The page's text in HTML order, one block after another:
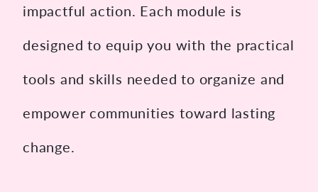
impactful action. Each module is
designed to equip you with the practical
tools and skills needed to organize and
empower communities toward lasting
change.